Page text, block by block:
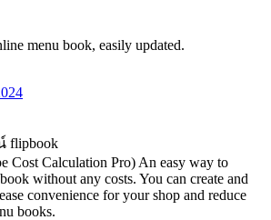
menu book, easily updated.
Cost Calculation Pro) An easy way to
without any costs. You can create and
convenience for your shop and reduce
books.